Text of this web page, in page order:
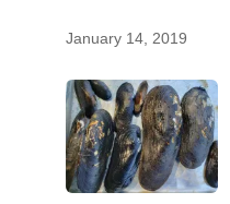
Croix
January 14, 2019